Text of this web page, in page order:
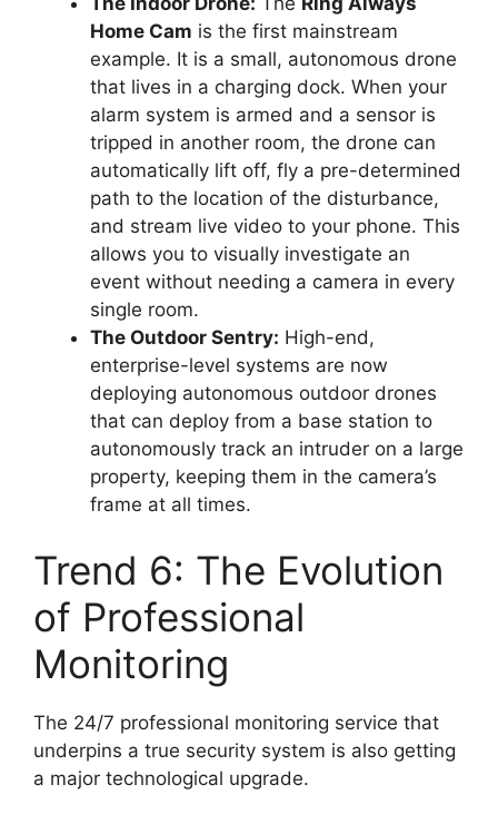
Home Cam is the first mainstream
example. It is a small, autonomous drone
that lives in a charging dock. When your
alarm system is armed and a sensor is
tripped in another room, the drone can
automatically lift off, fly a pre-determined
path to the location of the disturbance,
and stream live video to your phone. This
allows you to visually investigate an
event without needing a camera in every
single room.
The Outdoor Sentry: High-end,
enterprise-level systems are now
deploying autonomous outdoor drones
that can deploy from a base station to
autonomously track an intruder on a large
property, keeping them in the camera’s
frame at all times.
Trend 6: The Evolution
of Professional
Monitoring
The 24/7 professional monitoring service that
underpins a true security system is also getting
a major technological upgrade.